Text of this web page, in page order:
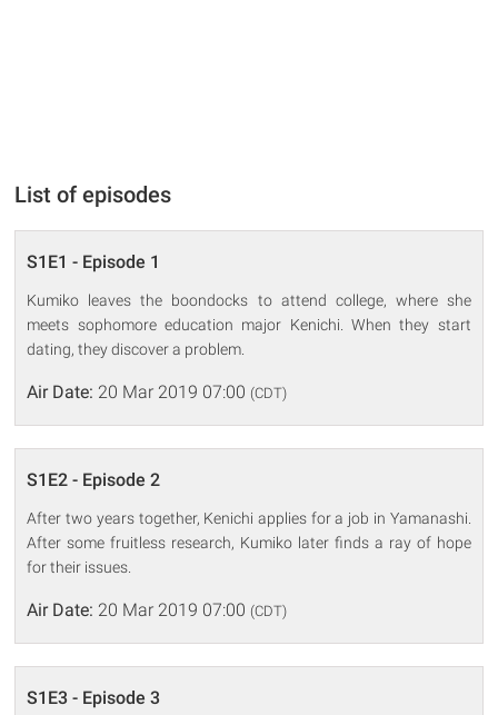
List of episodes
S1E1 - Episode 1
Kumiko leaves the boondocks to attend college, where she
meets sophomore education major Kenichi. When they start
dating, they discover a problem.
Air Date: 20 Mar 2019 07:00 (CDT)
S1E2 - Episode 2
After two years together, Kenichi applies for a job in Yamanashi.
After some fruitless research, Kumiko later finds a ray of hope
for their issues.
Air Date: 20 Mar 2019 07:00 (CDT)
S1E3 - Episode 3